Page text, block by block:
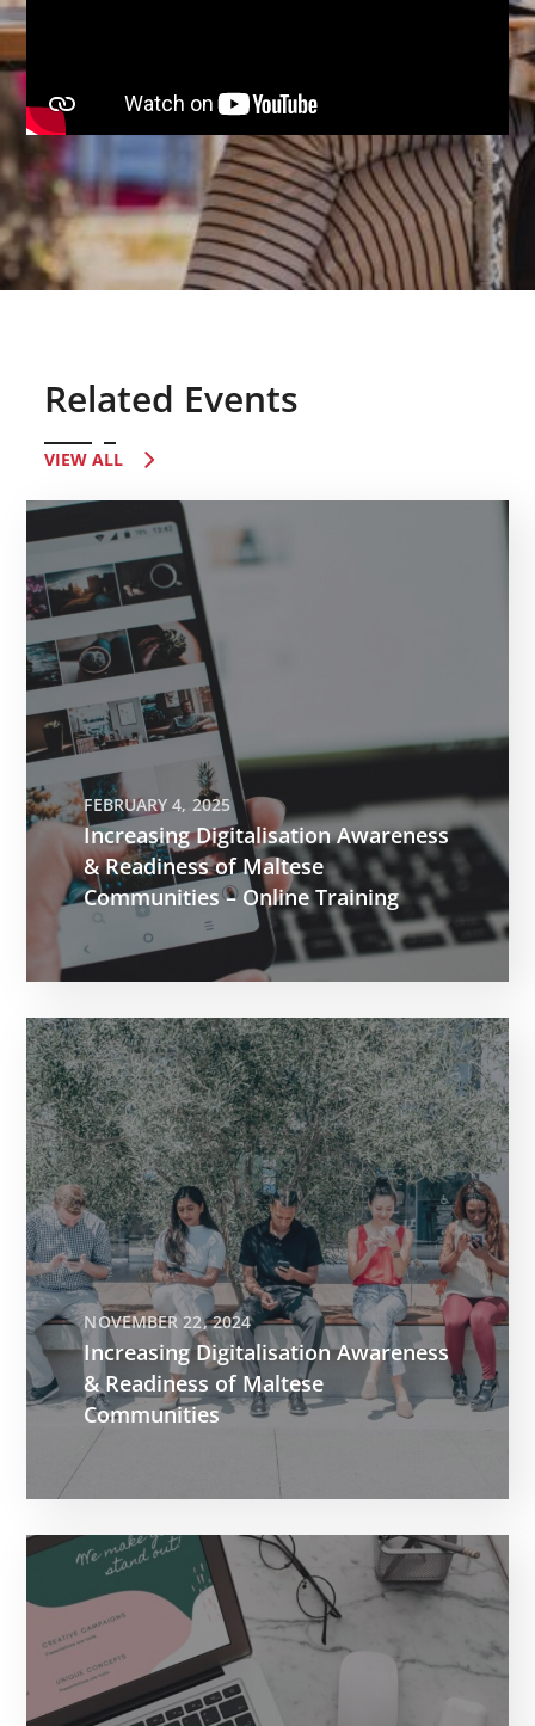
Related Events
VIEW ALL
FEBRUARY 4, 2025
Increasing Digitalisation Awareness
& Readiness of Maltese
Communities – Online Training
NOVEMBER 22, 2024
Increasing Digitalisation Awareness
& Readiness of Maltese
Communities